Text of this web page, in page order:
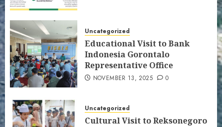
Uncategorized
Educational Visit to Bank
Indonesia Gorontalo
Representative Office
NOVEMBER 13, 2025 0
Uncategorized
Cultural Visit to Reksonegoro